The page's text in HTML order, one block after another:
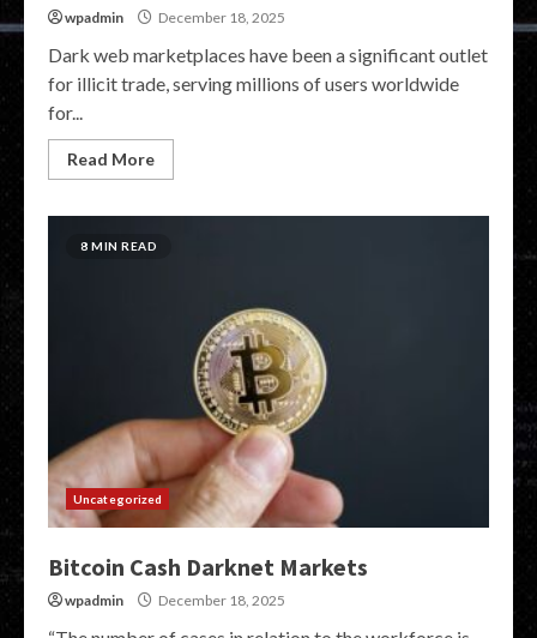
wpadmin December 18, 2025
Dark web marketplaces have been a significant outlet
for illicit trade, serving millions of users worldwide
for...
Read More
8 MIN READ
Uncategorized
Bitcoin Cash Darknet Markets
wpadmin December 18, 2025